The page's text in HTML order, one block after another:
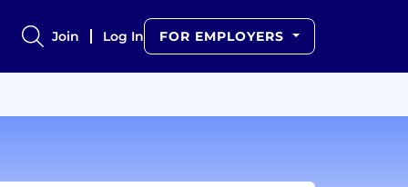
Join Log In FOR EMPLOYERS